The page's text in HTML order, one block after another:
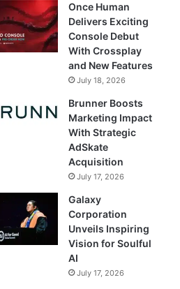
Once Human
Delivers Exciting
Console Debut
With Crossplay
and New Features
July 18, 2026
Brunner Boosts
Marketing Impact
With Strategic
AdSkate
Acquisition
July 17, 2026
Galaxy
Corporation
Unveils Inspiring
Vision for Soulful
AI
July 17, 2026